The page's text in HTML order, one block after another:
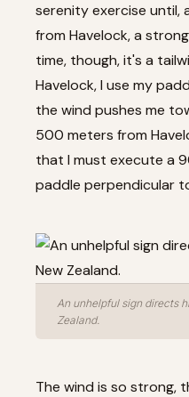
serenity exercise until,
from Havelock, a
time, though, it's a
Havelock, I use my
the wind pushes me
500 meters from
that I must execute a
paddle perpendicular
An unhelpful sign directs
Zealand.
The wind is so strong,